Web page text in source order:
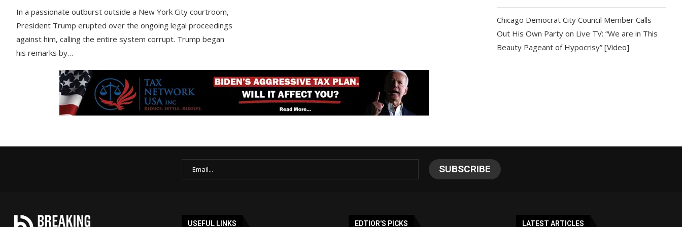
In a passionate outburst outside a New York City courtroom,
President Trump erupted over the ongoing legal proceedings
against him, calling the entire system corrupt. Trump began
his remarks by…
Chicago Democrat City Council Member Calls
Out His Own Party on Live TV: “We are in This
Beauty Pageant of Hypocrisy” [Video]
USEFUL LINKS EDTIOR'S PICKS LATEST ARTICLES